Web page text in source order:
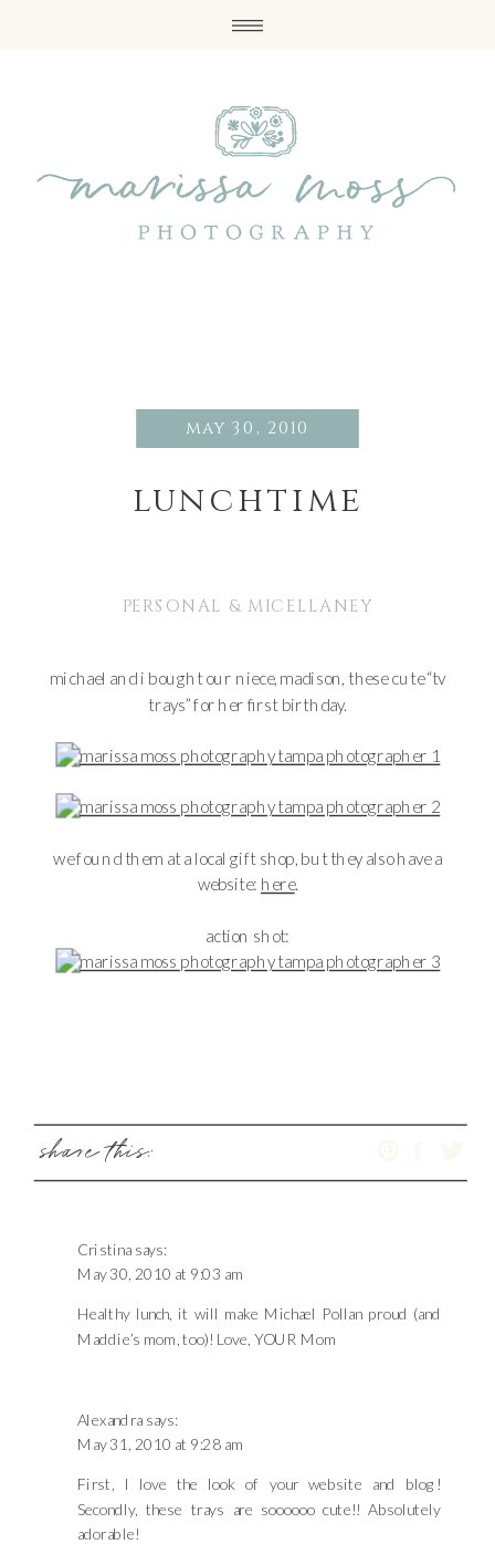
may 30, 2010
lunchtime
PERSONAL & MICELLANEY
michael and i bought our niece, madison, these cute “tv
trays” for her first birthday.
we found them at a local gift shop, but they also have a
website: here.
action shot:
share this:
Cristina says:
May 30, 2010 at 9:03 am
Healthy lunch, it will make Michael Pollan proud (and
Maddie’s mom, too)! Love, YOUR Mom
Alexandra says:
May 31, 2010 at 9:28 am
First, I love the look of your website and blog!
Secondly, these trays are soooooo cute!! Absolutely
adorable!